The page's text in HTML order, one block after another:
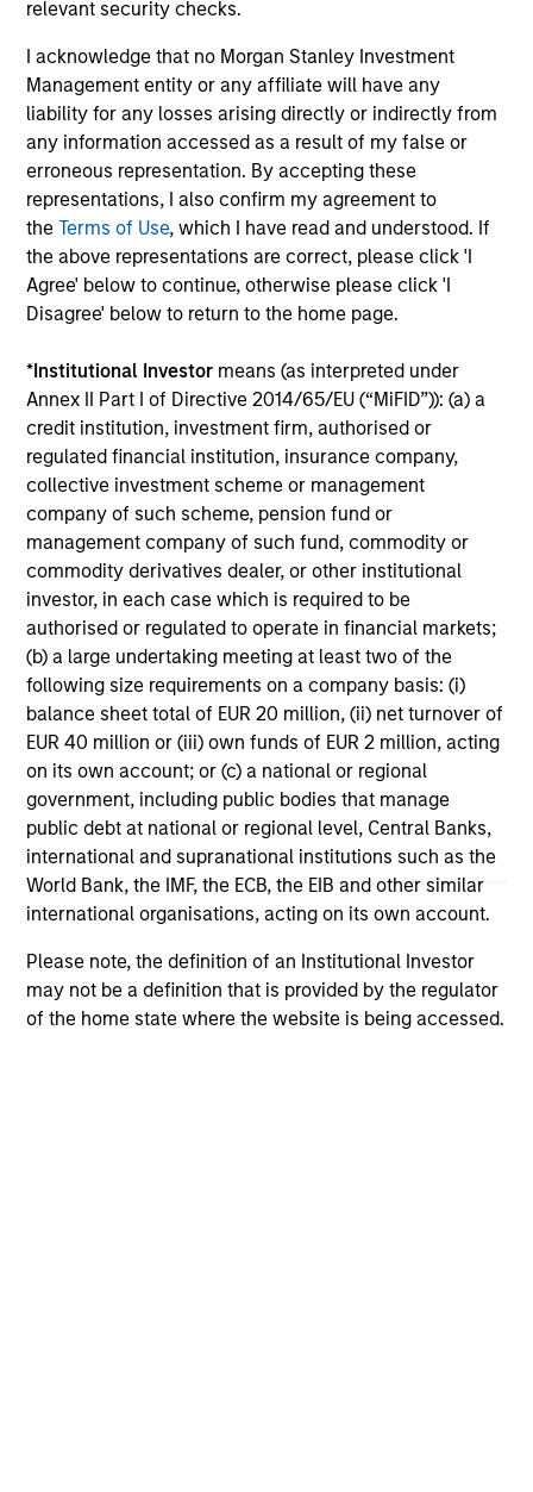
relevant security checks.
I acknowledge that no Morgan Stanley Investment
Management entity or any affiliate will have any
liability for any losses arising directly or indirectly from
any information accessed as a result of my false or
erroneous representation. By accepting these
representations, I also confirm my agreement to
theTerms of Use, which I have read and understood. If
the above representations are correct, please click 'I
Agree' below to continue, otherwise please click 'I
Disagree' below to return to the home page.
*Institutional Investor means (as interpreted under
Annex II Part I of Directive 2014/65/EU (“MiFID”)): (a) a
credit institution, investment firm, authorised or
regulated financial institution, insurance company,
collective investment scheme or management
company of such scheme, pension fund or
management company of such fund, commodity or
commodity derivatives dealer, or other institutional
investor, in each case which is required to be
authorised or regulated to operate in financial markets;
(b) a large undertaking meeting at least two of the
following size requirements on a company basis: (i)
balance sheet total of EUR 20 million, (ii) net turnover of
EUR 40 million or (iii) own funds of EUR 2 million, acting
on its own account; or (c) a national or regional
government, including public bodies that manage
public debt at national or regional level, Central Banks,
international and supranational institutions such as the
World Bank, the IMF, the ECB, the EIB and other similar
international organisations, acting on its own account.
Please note, the definition of an Institutional Investor
may not be a definition that is provided by the regulator
of the home state where the website is being accessed.
Robert Holmes, CFA
Executive Director
Team Insights
ARTICLE
Floating-Rate Loan Market Monitor –
Q2 2026
Insight on loan market fundamentals and the
role of floating-rate loans within portfolios.
10-JUL-2026